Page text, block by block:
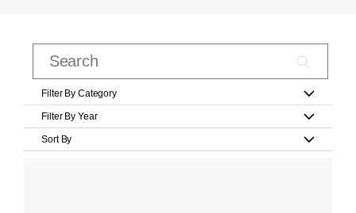
Filter By Category
Filter By Year
Sort By